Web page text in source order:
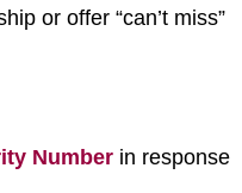
or offer “can’t miss”
Number in response